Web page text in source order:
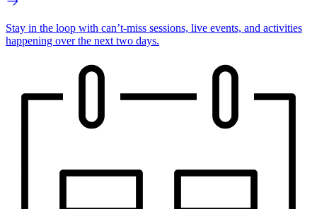
Stay in the loop with can’t-miss sessions, live events, and activities
happening over the next two days.